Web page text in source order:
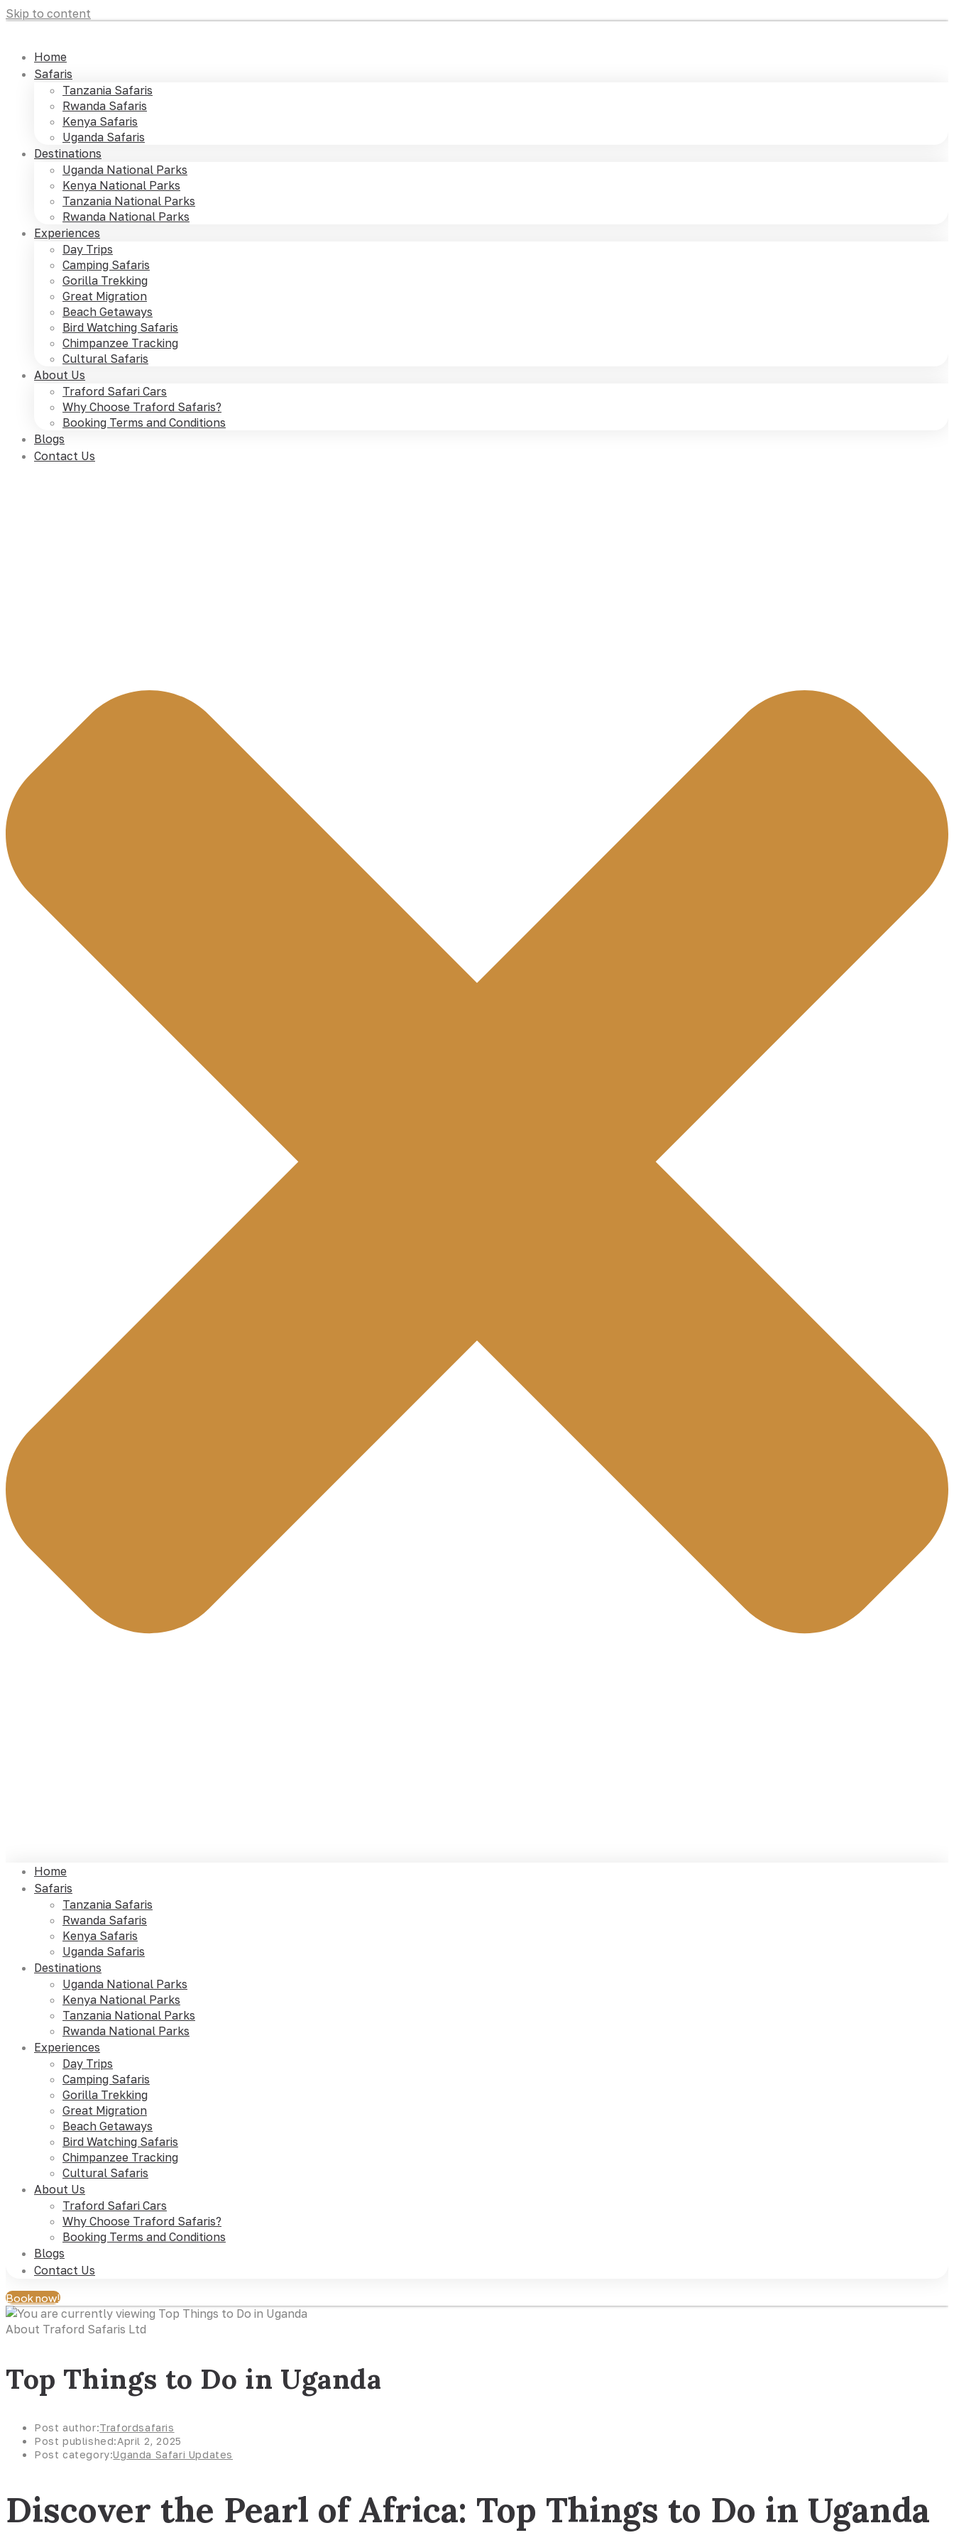
Skip to content
Home
Safaris
Tanzania Safaris
Rwanda Safaris
Kenya Safaris
Uganda Safaris
Destinations
Uganda National Parks
Kenya National Parks
Tanzania National Parks
Rwanda National Parks
Experiences
Day Trips
Camping Safaris
Gorilla Trekking
Great Migration
Beach Getaways
Bird Watching Safaris
Chimpanzee Tracking
Cultural Safaris
About Us
Traford Safari Cars
Why Choose Traford Safaris?
Booking Terms and Conditions
Blogs
Contact Us
Home
Safaris
Tanzania Safaris
Rwanda Safaris
Kenya Safaris
Uganda Safaris
Destinations
Uganda National Parks
Kenya National Parks
Tanzania National Parks
Rwanda National Parks
Experiences
Day Trips
Camping Safaris
Gorilla Trekking
Great Migration
Beach Getaways
Bird Watching Safaris
Chimpanzee Tracking
Cultural Safaris
About Us
Traford Safari Cars
Why Choose Traford Safaris?
Booking Terms and Conditions
Blogs
Contact Us
Book now!
About Traford Safaris Ltd
Top Things to Do in Uganda
Post author:Trafordsafaris
Post published:April 2, 2025
Post category:Uganda Safari Updates
Discover the Pearl of Africa: Top Things to Do in Uganda